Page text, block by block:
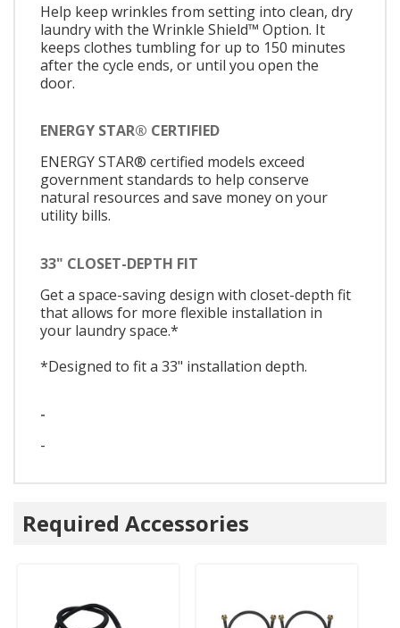
Help keep wrinkles from setting into clean, dry
laundry with the Wrinkle Shield™ Option. It
keeps clothes tumbling for up to 150 minutes
after the cycle ends, or until you open the
door.
ENERGY STAR® CERTIFIED
ENERGY STAR® certified models exceed
government standards to help conserve
natural resources and save money on your
utility bills.
33" CLOSET-DEPTH FIT
Get a space-saving design with closet-depth fit
that allows for more flexible installation in
your laundry space.*
*Designed to fit a 33" installation depth.
-
-
Required Accessories